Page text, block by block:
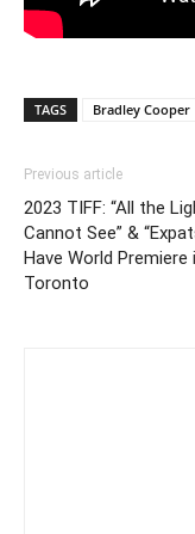
TAGS Bradley Cooper
Previous article
2023 TIFF: “All the
Cannot See” &
Have World Premiere
Toronto